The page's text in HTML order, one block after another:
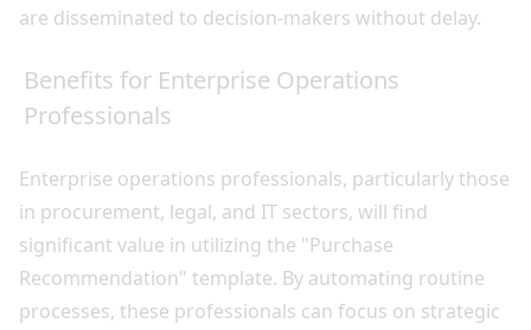
are disseminated to decision-makers without delay.
Benefits for Enterprise Operations
Professionals
Enterprise operations professionals, particularly those
in procurement, legal, and IT sectors, will find
significant value in utilizing the "Purchase
Recommendation" template. By automating routine
processes, these professionals can focus on strategic